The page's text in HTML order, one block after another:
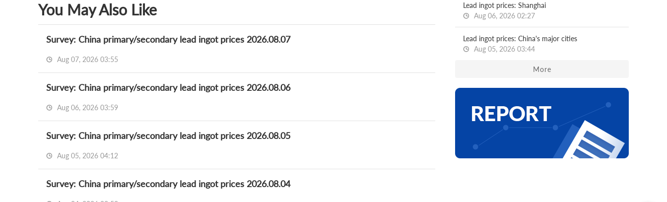
You May Also Like
Survey: China primary/secondary lead ingot prices 2026.08.07
Aug 07, 2026 03:55
Survey: China primary/secondary lead ingot prices 2026.08.06
Aug 06, 2026 03:59
Survey: China primary/secondary lead ingot prices 2026.08.05
Aug 05, 2026 04:12
Survey: China primary/secondary lead ingot prices 2026.08.04
Lead ingot prices: Shanghai
Aug 06, 2026 02:27
Lead ingot prices: China's major cities
Aug 05, 2026 03:44
More